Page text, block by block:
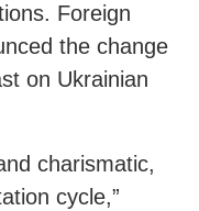
Foreign
the change
on Ukrainian
charismatic,
cycle,”